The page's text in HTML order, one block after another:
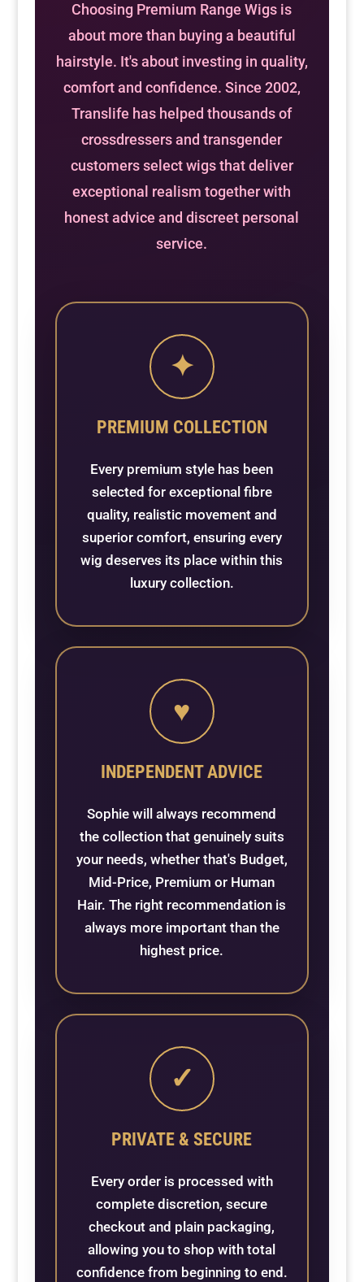
Choosing Premium Range Wigs is
about more than buying a beautiful
hairstyle. It's about investing in quality,
comfort and confidence. Since 2002,
Translife has helped thousands of
crossdressers and transgender
customers select wigs that deliver
exceptional realism together with
honest advice and discreet personal
service.
✦
PREMIUM COLLECTION
Every premium style has been
selected for exceptional fibre
quality, realistic movement and
superior comfort, ensuring every
wig deserves its place within this
luxury collection.
♥
INDEPENDENT ADVICE
Sophie will always recommend
the collection that genuinely suits
your needs, whether that's Budget,
Mid-Price, Premium or Human
Hair. The right recommendation is
always more important than the
highest price.
✓
PRIVATE & SECURE
Every order is processed with
complete discretion, secure
checkout and plain packaging,
allowing you to shop with total
confidence from beginning to end.